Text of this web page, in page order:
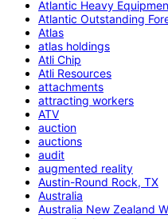
Atlantic Heavy
Atlantic Outstanding
Atlas
atlas holdings
Atli Chip
Atli Resources
attachments
attracting workers
ATV
auction
auctions
audit
augmented reality
Austin-Round Rock, TX
Australia
Australia New Zealand